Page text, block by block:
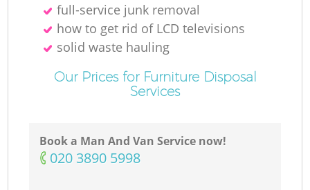
full-service junk removal
how to get rid of LCD televisions
solid waste hauling
Our Prices for Furniture Disposal
Services
Book a Man And Van Service now!
‎020 3890 5998